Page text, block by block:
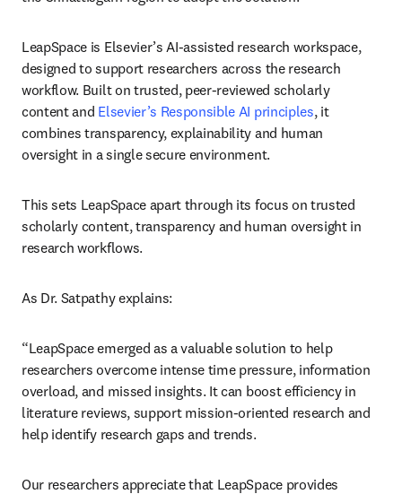
LeapSpace is Elsevier’s AI-assisted research workspace,
designed to support researchers across the research
workflow. Built on trusted, peer-reviewed scholarly
content and Elsevier’s Responsible AI principles, it
combines transparency, explainability and human
oversight in a single secure environment.
This sets LeapSpace apart through its focus on trusted
scholarly content, transparency and human oversight in
research workflows.
As Dr. Satpathy explains:
“LeapSpace emerged as a valuable solution to help
researchers overcome intense time pressure, information
overload, and missed insights. It can boost efficiency in
literature reviews, support mission-oriented research and
help identify research gaps and trends.
Our researchers appreciate that LeapSpace provides